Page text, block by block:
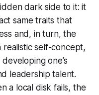
dark side to it: it
same traits that
and, in turn, the
realistic self-concept,
one’s
leadership talent.
a local disk fails, the